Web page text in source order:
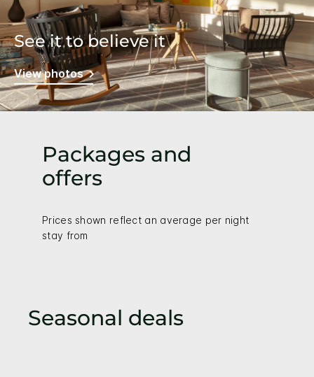
See it to believe it
View photos
Packages and
offers
Prices shown reflect an average per night
stay from
Seasonal deals